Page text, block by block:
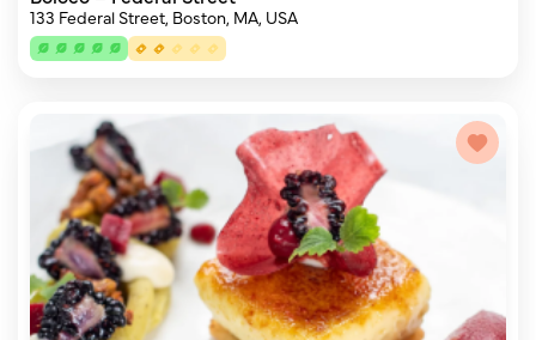
133 Federal Street, Boston, MA, USA